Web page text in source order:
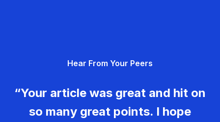
Hear From Your Peers
“Your article was great and hit on
so many great points. I hope